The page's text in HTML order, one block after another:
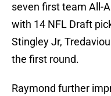
seven first team All-
with 14 NFL Draft
Stingley Jr,
the first round.
Raymond further